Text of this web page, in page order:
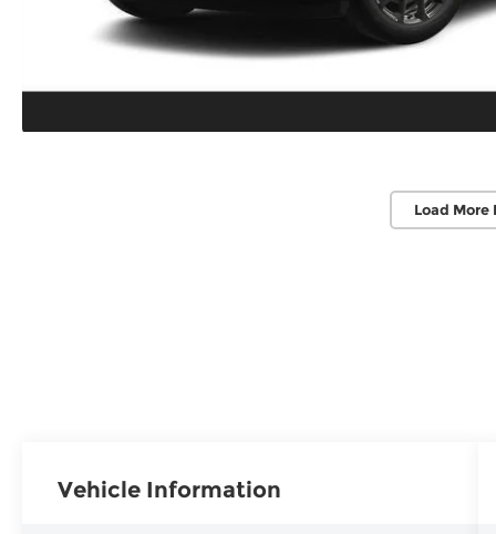
Load More
Vehicle Information